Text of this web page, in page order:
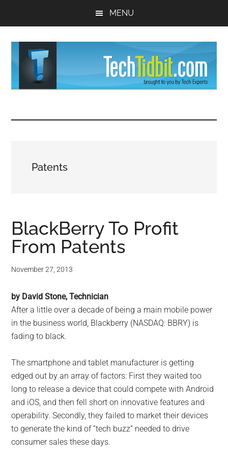
MENU
Tips
and
for
small
business
computing
-
Tech
Experts™
-
Monroe
Michigan
Experts™Patents
BlackBerry To Profit
From Patents
November 27, 2013
by David Stone, Technician
After a little over a decade of being a main mobile power
in the business world, Blackberry (NASDAQ: BBRY) is
fading to black.
The smartphone and tablet manufacturer is getting
edged out by an array of factors: First they waited too
long to release a device that could compete with Android
and iOS, and then fell short on innovative features and
operability. Secondly, they failed to market their devices
to generate the kind of “tech buzz” needed to drive
consumer sales these days.